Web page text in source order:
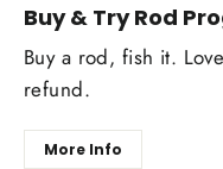
Buy & Try Rod
Buy a rod, fish it.
refund.
More Info